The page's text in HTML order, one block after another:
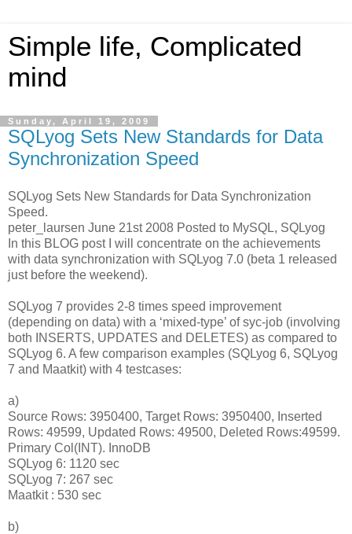
Simple life, Complicated
mind
Sunday, April 19, 2009
SQLyog Sets New Standards for Data
Synchronization Speed
SQLyog Sets New Standards for Data Synchronization
Speed.
peter_laursen June 21st 2008 Posted to MySQL, SQLyog
In this BLOG post I will concentrate on the achievements
with data synchronization with SQLyog 7.0 (beta 1 released
just before the weekend).
SQLyog 7 provides 2-8 times speed improvement
(depending on data) with a ‘mixed-type’ of syc-job (involving
both INSERTS, UPDATES and DELETES) as compared to
SQLyog 6. A few comparison examples (SQLyog 6, SQLyog
7 and Maatkit) with 4 testcases:
a)
Source Rows: 3950400, Target Rows: 3950400, Inserted
Rows: 49599, Updated Rows: 49500, Deleted Rows:49599.
Primary Col(INT). InnoDB
SQLyog 6: 1120 sec
SQLyog 7: 267 sec
Maatkit : 530 sec
b)